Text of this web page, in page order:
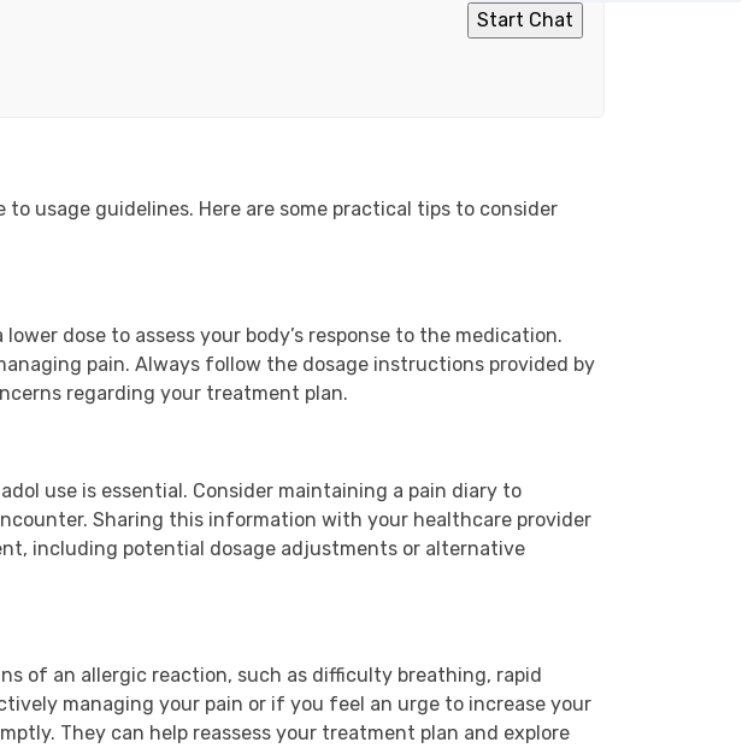
usage guidelines. Here are some practical tips to consider
dose to assess your body’s response to the medication.
pain. Always follow the dosage instructions provided by
regarding your treatment plan.
use is essential. Consider maintaining a pain diary to
Sharing this information with your healthcare provider
including potential dosage adjustments or alternative
of an allergic reaction, such as difficulty breathing, rapid
managing your pain or if you feel an urge to increase your
They can help reassess your treatment plan and explore